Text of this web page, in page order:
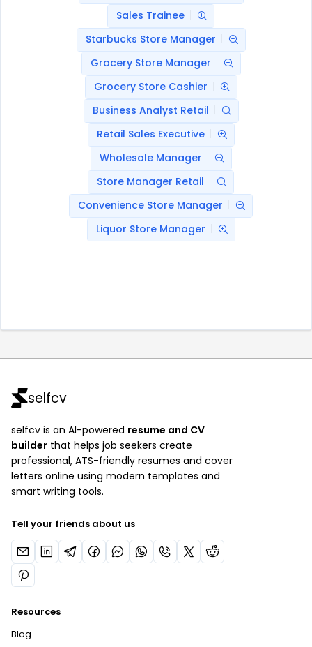
Sales Trainee
Starbucks Store Manager
Grocery Store Manager
Grocery Store Cashier
Business Analyst Retail
Retail Sales Executive
Wholesale Manager
Store Manager Retail
Convenience Store Manager
Liquor Store Manager
selfcv
selfcv is an AI-powered resume and CV
builder that helps job seekers create
professional, ATS-friendly resumes and cover
letters online using modern templates and
smart writing tools.
Tell your friends about us
Resources
Blog